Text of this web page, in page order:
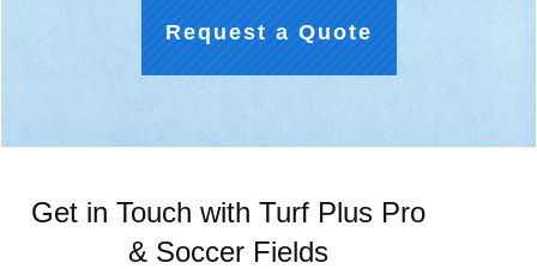
Request a Quote
Get in Touch with Turf Plus Pro
& Soccer Fields